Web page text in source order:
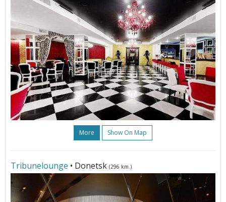
More Show On Map
Tribunelounge • Donetsk (296 km.)